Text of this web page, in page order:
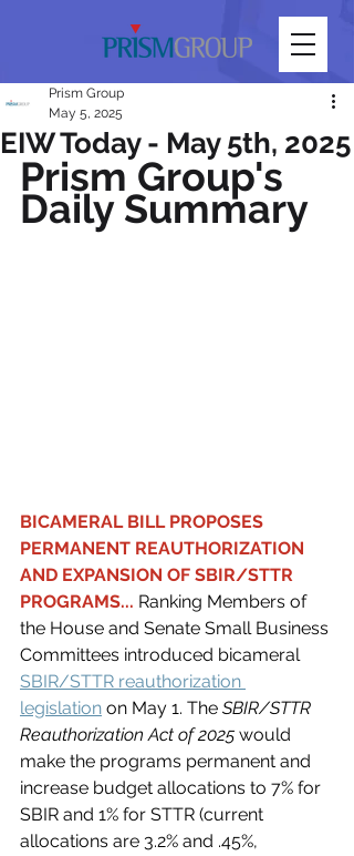
EIW Today - May 5th, 2025
Prism Group
May 5, 2025
Prism Group's
Daily Summary
BICAMERAL BILL PROPOSES
PERMANENT REAUTHORIZATION
AND EXPANSION OF SBIR/STTR
PROGRAMS... Ranking Members of
the House and Senate Small Business
Committees introduced bicameral
SBIR/STTR reauthorization
legislation on May 1. The SBIR/STTR
Reauthorization Act of 2025 would
make the programs permanent and
increase budget allocations to 7% for
SBIR and 1% for STTR (current
allocations are 3.2% and .45%,